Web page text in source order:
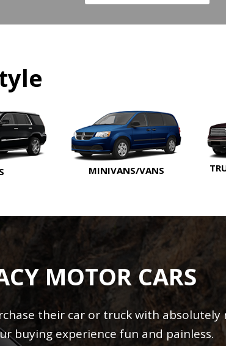
MINIVANS/VANS
MOTOR CARS
their car or truck with absolutely
buying experience fun and painless.